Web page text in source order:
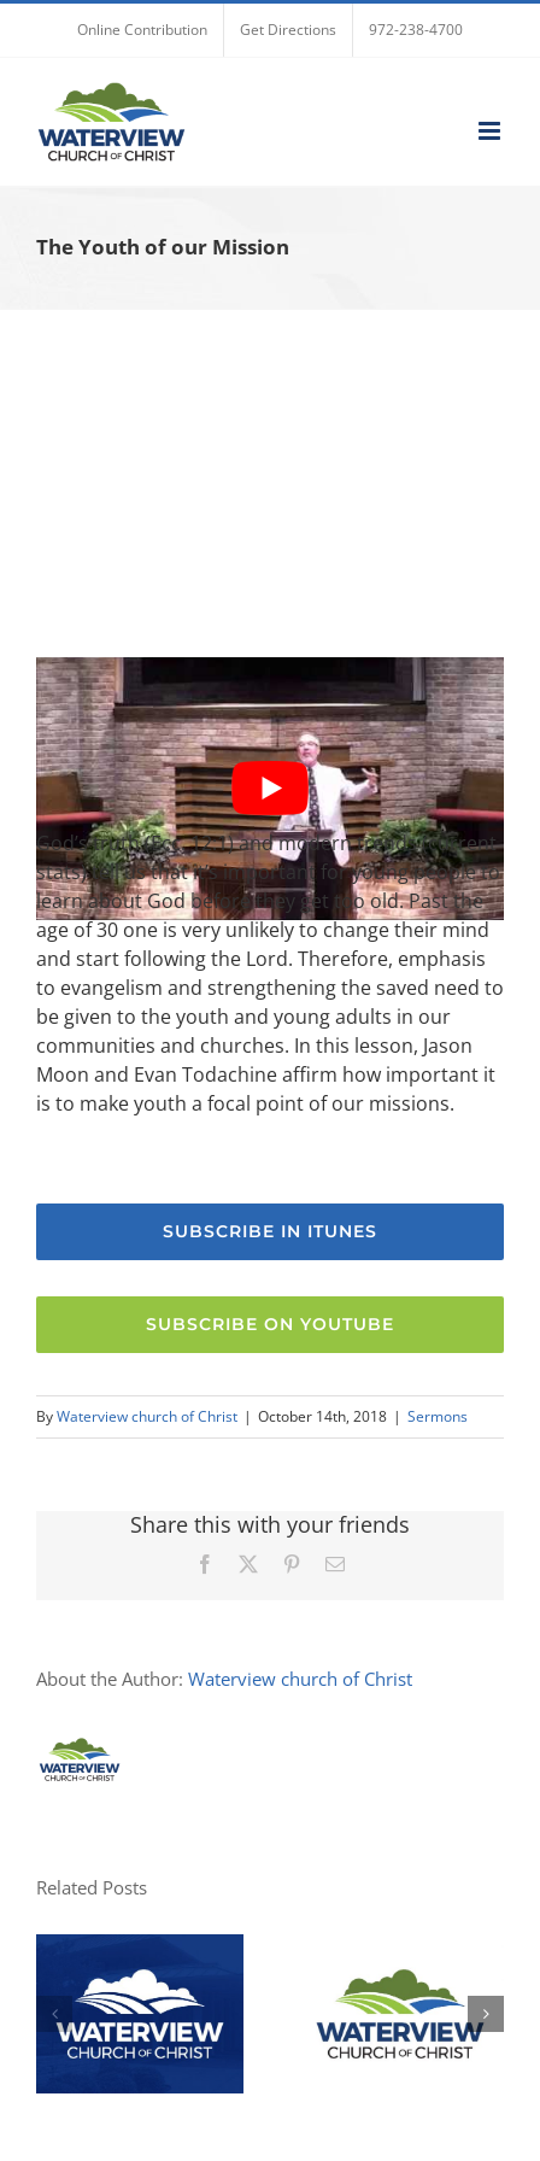
Online Contribution Get Directions 972-238-4700
The Youth of our Mission
God’s truth (Ecc. 12:1) and modern trends (current
stats) tell us that it’s important for young people to
learn about God before they get too old. Past the
age of 30 one is very unlikely to change their mind
and start following the Lord. Therefore, emphasis
to evangelism and strengthening the saved need to
be given to the youth and young adults in our
communities and churches. In this lesson, Jason
Moon and Evan Todachine affirm how important it
is to make youth a focal point of our missions.
SUBSCRIBE IN ITUNES
SUBSCRIBE ON YOUTUBE
ByWaterview church of Christ | October 14th, 2018 | Sermons
Share this with your friends
Facebook PinterestEmail
About the Author: Waterview church of Christ
Related Posts